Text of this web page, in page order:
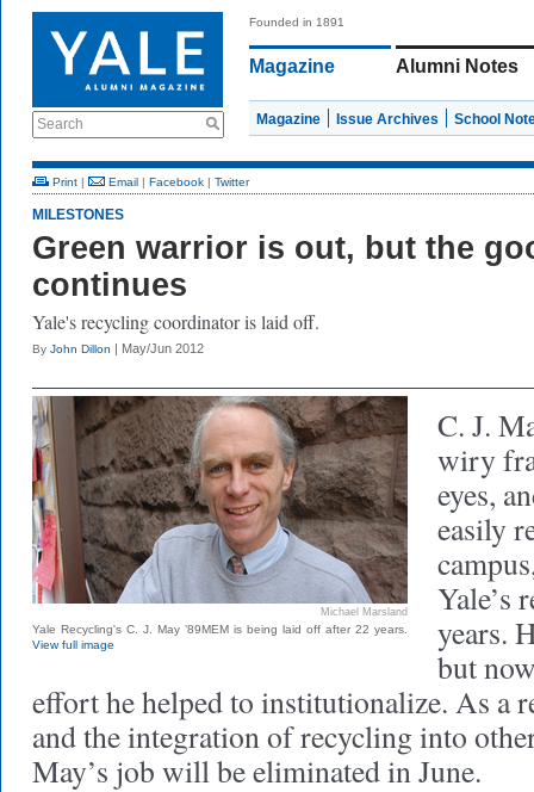
Search
Founded in 1891
Magazine Alumni Notes
Magazine Issue Archives School
Print | Email | Facebook | Twitter
MILESTONES
Green warrior is out, but the
continues
Yale's recycling coordinator is laid off.
By John Dillon | May/Jun 2012
Michael Marsland
Yale Recycling's C. J. May ’89MEM is being laid off after 22 years.
View full image
C. J.
wiry
eyes,
easily
Yale’s
years.
but
effort he helped to institutionalize. As a
and the integration of recycling into
May’s job will be eliminated in June.